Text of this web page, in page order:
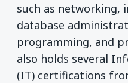
such as networking,
database
programming, and
also holds several
(IT) certifications